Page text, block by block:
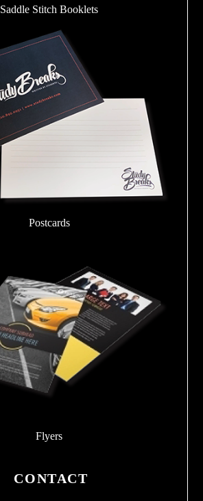
Saddle Stitch Booklets
Postcards
Flyers
CONTACT